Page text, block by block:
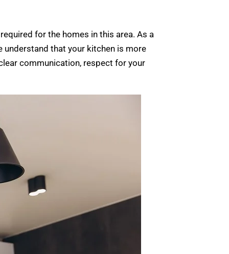
for the homes in this area. As a
understand that your kitchen is more
communication, respect for your